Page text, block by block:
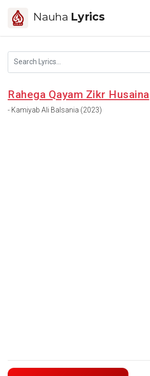
Nauha Lyrics
Rahega Qayam Zikr Husaina
- Kamiyab Ali Balsania (2023)